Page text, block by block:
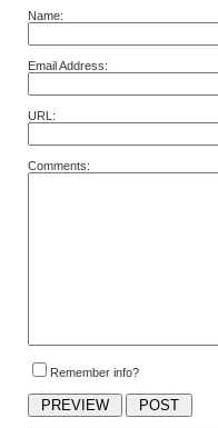
Name:
Email Address:
URL:
Comments:
Remember info?